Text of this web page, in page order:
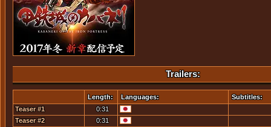
Trailers:
Length: Languages:
Subtitles:
Teaser #1
0:31
Teaser #2
0:31